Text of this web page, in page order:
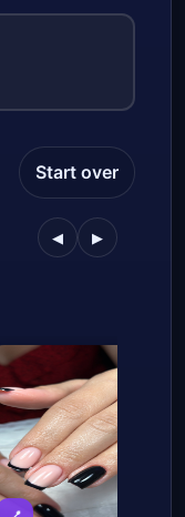
Start over
◀ ▶